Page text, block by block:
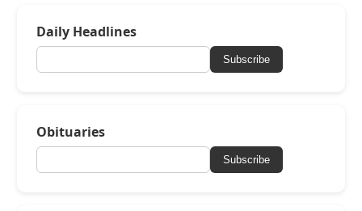
Daily Headlines
Subscribe
Obituaries
Subscribe